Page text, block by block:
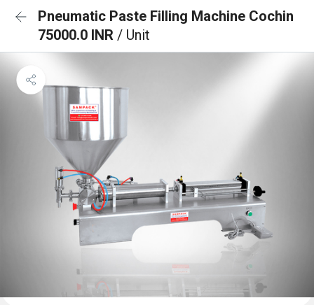
Pneumatic Paste Filling Machine Cochin
75000.0 INR / Unit